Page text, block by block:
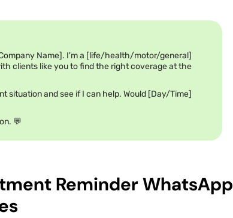
Name]. I'm a [life/health/motor/general]
clients like you to find the right coverage at the
situation and see if I can help. Would [Day/Time]
💬
Reminder WhatsApp